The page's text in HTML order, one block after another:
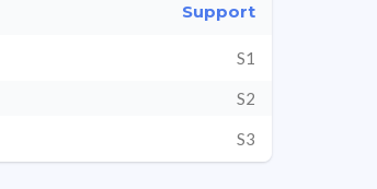
Support
S1
S2
S3